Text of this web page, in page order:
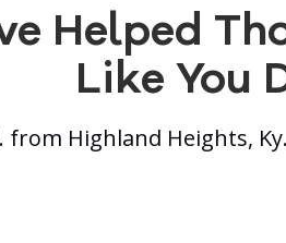
Helped
Like You
from Highland Heights,